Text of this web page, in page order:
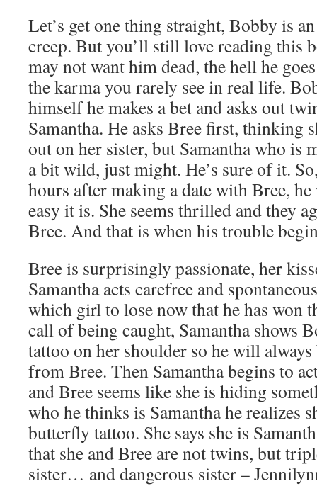
Let’s get one thing straight, Bobby is
creep. But you’ll still love reading this
may not want him dead, the hell he
the karma you rarely see in real life.
himself he makes a bet and asks out
Samantha. He asks Bree first, thinking
out on her sister, but Samantha who is
a bit wild, just might. He’s sure of it.
hours after making a date with Bree,
easy it is. She seems thrilled and they
Bree. And that is when his trouble
Bree is surprisingly passionate, her
Samantha acts carefree and
which girl to lose now that he has won
call of being caught, Samantha shows
tattoo on her shoulder so he will
from Bree. Then Samantha begins to
and Bree seems like she is hiding
who he thinks is Samantha he realizes
butterfly tattoo. She says she is
that she and Bree are not twins, but
sister… and dangerous sister –